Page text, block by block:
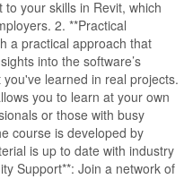
your skills in Revit, which
2. **Practical
a practical approach that
into the software’s
learned in real projects.
you to learn at your own
or those with busy
course is developed by
is up to date with industry
Support**: Join a network of